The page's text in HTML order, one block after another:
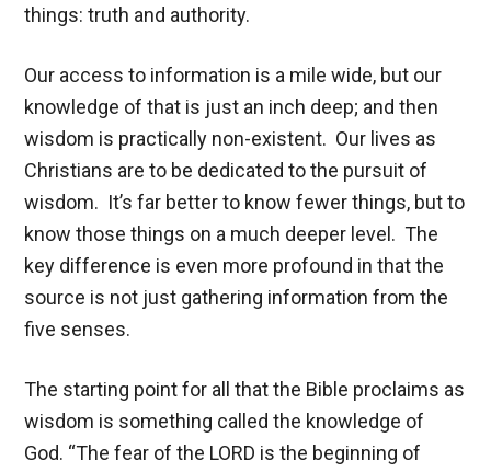
things: truth and authority.
Our access to information is a mile wide, but our
knowledge of that is just an inch deep; and then
wisdom is practically non-existent. Our lives as
Christians are to be dedicated to the pursuit of
wisdom. It’s far better to know fewer things, but to
know those things on a much deeper level. The
key difference is even more profound in that the
source is not just gathering information from the
five senses.
The starting point for all that the Bible proclaims as
wisdom is something called the knowledge of
God. “The fear of the LORD is the beginning of